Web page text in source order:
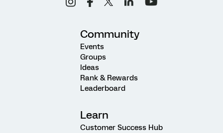
Community
Events
Groups
Ideas
Rank & Rewards
Leaderboard
Learn
Customer Success Hub